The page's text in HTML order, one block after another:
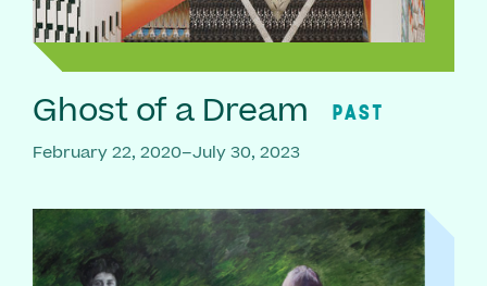
Ghost of a Dream PAST
February 22, 2020–July 30, 2023